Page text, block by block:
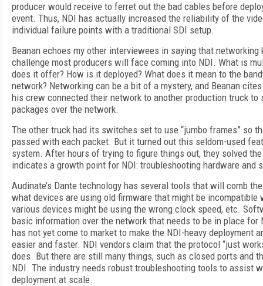
producer would receive to ferret out the bad cables before
event. Thus, NDI has actually increased the reliability of the
individual failure points with a traditional SDI setup.
Beanan echoes my other interviewees in saying that networking
challenge most producers will face coming into NDI. What is
does it offer? How is it deployed? What does it mean to the
network? Networking can be a bit of a mystery, and Beanan
his crew connected their network to another production truck to
packages over the network.
The other truck had its switches set to use “jumbo frames” so
passed with each packet. But it turned out this seldom-used
system. After hours of trying to figure things out, they solved
indicates a growth point for NDI: troubleshooting hardware and
Audinate’s Dante technology has several tools that will comb
what devices are using old firmware that might be
various devices might be using the wrong clock speed, etc.
basic information over the network that needs to be in place for
has not yet come to market to make the NDI-heavy deployment
easier and faster. NDI vendors claim that the protocol “just
does. But there are still many things, such as closed ports and
NDI. The industry needs robust troubleshooting tools to assist
deployment at scale.